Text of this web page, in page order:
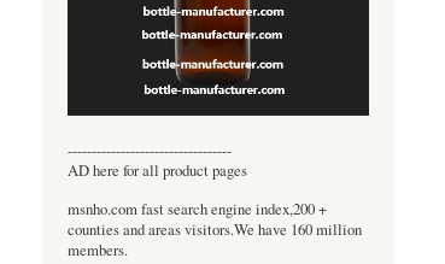
----------------------------------
AD here for all product pages
msnho.com fast search engine index,200 +
counties and areas visitors.We have 160 million
members.